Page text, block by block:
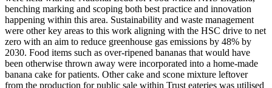
benching marking and scoping both best practice and innovation
happening within this area. Sustainability and waste management
were other key areas to this work aligning with the HSC drive to net
zero with an aim to reduce greenhouse gas emissions by 48% by
2030. Food items such as over-ripened bananas that would have
been otherwise thrown away were incorporated into a home-made
banana cake for patients. Other cake and scone mixture leftover
from the production for public sale within Trust eateries was utilised